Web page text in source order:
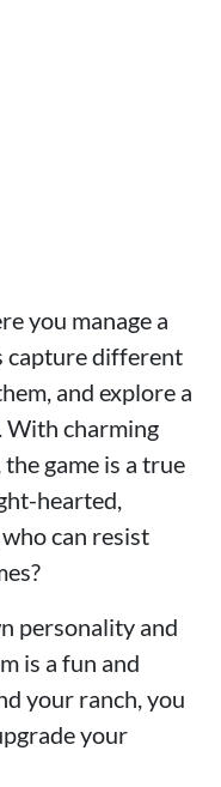
you manage a
capture different
and explore a
With charming
game is a true
hearted,
can resist
personality and
is a fun and
your ranch, you
your